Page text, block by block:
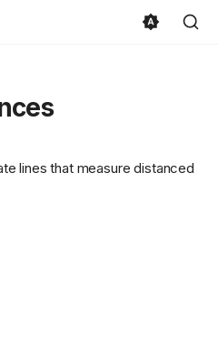
lines that measure distanced